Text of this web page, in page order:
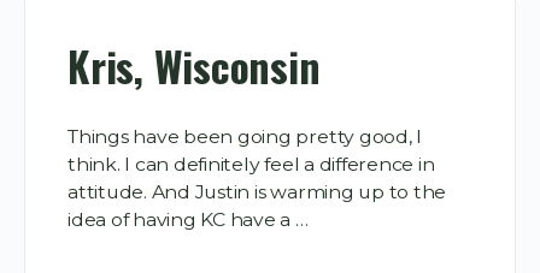
Kris, Wisconsin
Things have been going pretty good, I
think. I can definitely feel a difference in
attitude. And Justin is warming up to the
idea of having KC have a …